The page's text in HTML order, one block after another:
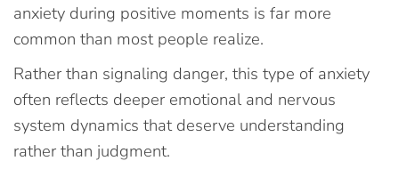
anxiety during positive moments is far more
common than most people realize.
Rather than signaling danger, this type of anxiety
often reflects deeper emotional and nervous
system dynamics that deserve understanding
rather than judgment.